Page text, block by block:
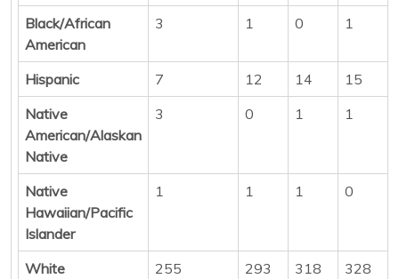
Black/African
American
3 1 0 1
Hispanic 7 12 14 15
Native
American/Alaskan
Native
3 0 1 1
Native
Hawaiian/Pacific
Islander
1 1 1 0
White 255 293 318 328